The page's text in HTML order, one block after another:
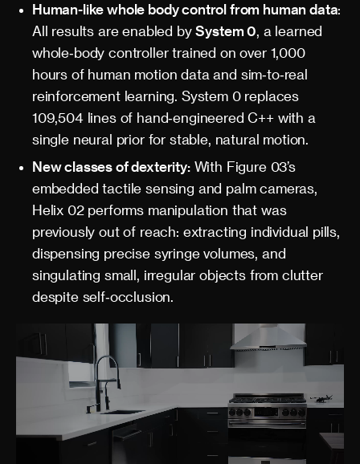
Human-like whole body control from human data:
All results are enabled bySystem 0, a learned
whole‑body controller trained on over 1,000
hours of human motion data and sim‑to‑real
reinforcement learning. System 0 replaces
109,504 lines of hand‑engineered C++ with a
single neural prior for stable, natural motion.
New classes of dexterity:With Figure 03’s
embedded tactile sensing and palm cameras,
Helix 02 performs manipulation that was
previously out of reach: extracting individual pills,
dispensing precise syringe volumes, and
singulating small, irregular objects from clutter
despite self‑occlusion.